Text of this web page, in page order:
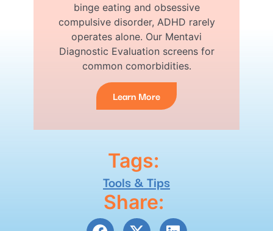
binge eating and obsessive
compulsive disorder, ADHD rarely
operates alone. Our Mentavi
Diagnostic Evaluation screens for
common comorbidities.
Learn More
Tags:
Tools & Tips
Share: